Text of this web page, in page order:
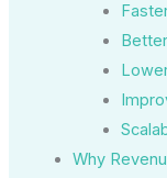
Why